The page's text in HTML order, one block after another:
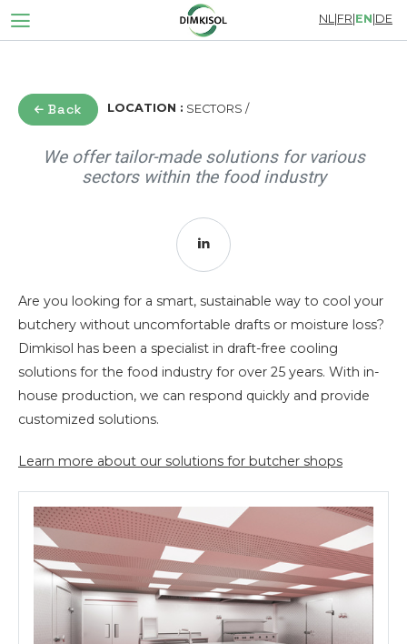
NL |FR|EN|DE
Back LOCATION : SECTORS /
We offer tailor-made solutions for various
sectors within the food industry
Are you looking for a smart, sustainable way to cool your
butchery without uncomfortable drafts or moisture loss?
Dimkisol has been a specialist in draft-free cooling
solutions for the food industry for over 25 years. With in-
house production, we can respond quickly and provide
customized solutions.
Learn more about our solutions for butcher shops